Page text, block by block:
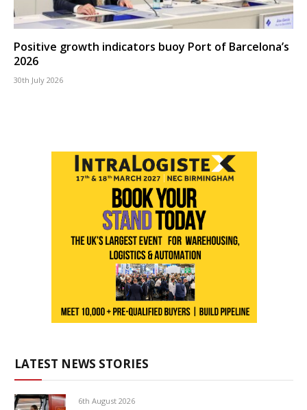
Positive growth indicators buoy Port of Barcelona’s
2026
30th July 2026
LATEST NEWS STORIES
6th August 2026